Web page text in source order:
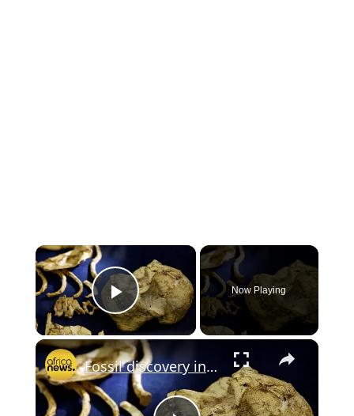
×
Play Video
Now Playing
×
Fossil discovery in Ethiopia reveals missing chapter in human evolution